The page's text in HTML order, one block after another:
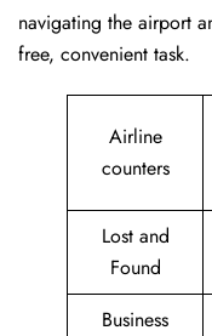
navigating the airport
free, convenient task.
Airline
counters
Lost and
Found
Business